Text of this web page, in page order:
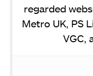
regarded
Metro UK, PS
VGC,